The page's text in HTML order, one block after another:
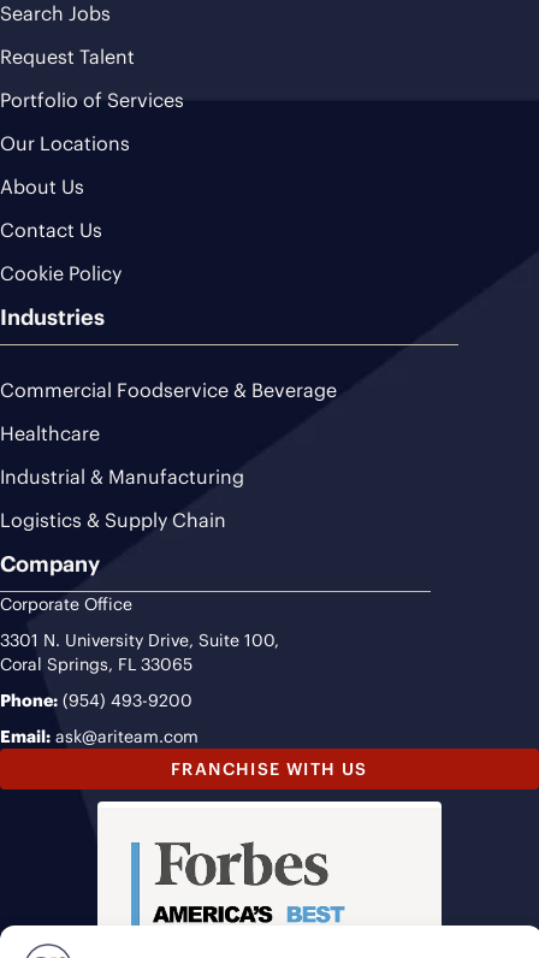
Search Jobs
Request Talent
Portfolio of Services
Our Locations
About Us
Contact Us
Cookie Policy
Industries
Commercial Foodservice & Beverage
Healthcare
Industrial & Manufacturing
Logistics & Supply Chain
Company
Corporate Office
3301 N. University Drive, Suite 100,
Coral Springs, FL 33065
Phone: (954) 493-9200
Email: ask@ariteam.com
FRANCHISE WITH US